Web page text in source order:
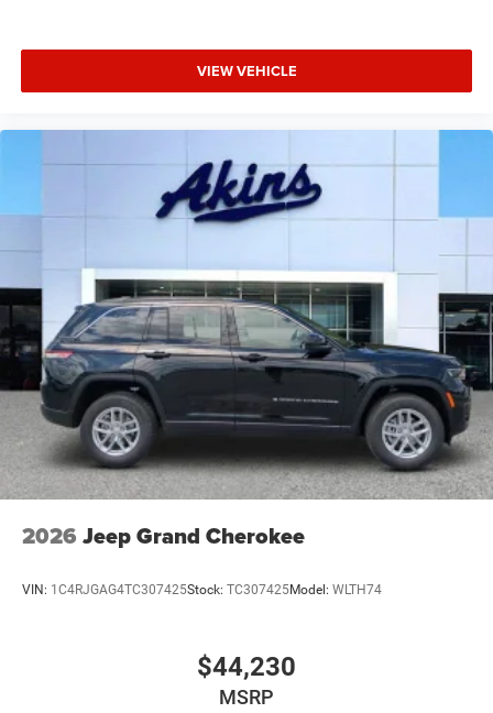
VIEW VEHICLE
2026 Jeep Grand Cherokee
VIN: 1C4RJGAG4TC307425Stock: TC307425Model: WLTH74
$44,230
MSRP